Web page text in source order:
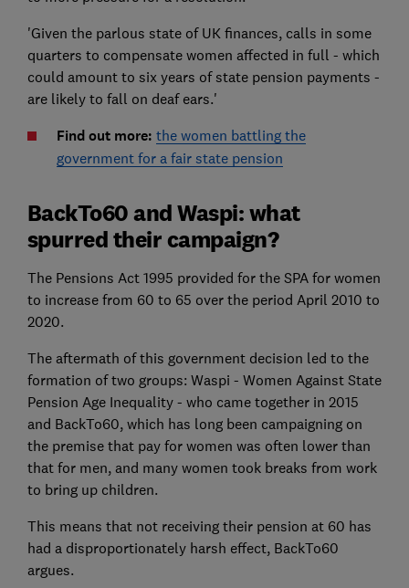
'Given the parlous state of UK finances, calls in some
quarters to compensate women affected in full - which
could amount to six years of state pension payments -
are likely to fall on deaf ears.'
Find out more: the women battling the
government for a fair state pension
BackTo60 and Waspi: what
spurred their campaign?
The Pensions Act 1995 provided for the SPA for women
to increase from 60 to 65 over the period April 2010 to
2020.
The aftermath of this government decision led to the
formation of two groups: Waspi - Women Against State
Pension Age Inequality - who came together in 2015
and BackTo60, which has long been campaigning on
the premise that pay for women was often lower than
that for men, and many women took breaks from work
to bring up children.
This means that not receiving their pension at 60 has
had a disproportionately harsh effect, BackTo60
argues.